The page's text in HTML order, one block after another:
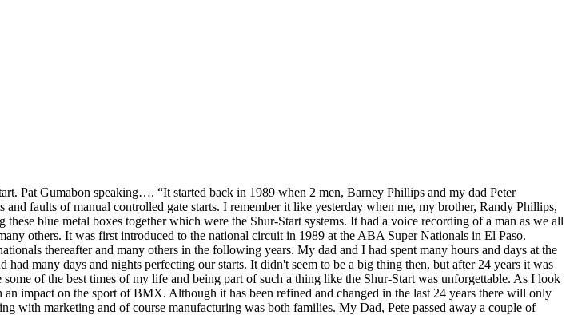
Pat Gumabon speaking…. “It started back in 1989 when 2 men, Barney Phillips and my dad Peter
faults of manual controlled gate starts. I remember it like yesterday when me, my brother, Randy Phillips,
blue metal boxes together which were the Shur-Start systems. It had a voice recording of a man as we all
others. It was first introduced to the national circuit in 1989 at the ABA Super Nationals in El Paso.
thereafter and many others in the following years. My dad and I had spent many hours and days at the
many days and nights perfecting our starts. It didn't seem to be a big thing then, but after 24 years it was
of the best times of my life and being part of such a thing like the Shur-Start was unforgettable. As I look
impact on the sport of BMX. Although it has been refined and changed in the last 24 years there will only
with marketing and of course manufacturing was both families. My Dad, Pete passed away a couple of